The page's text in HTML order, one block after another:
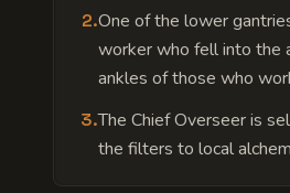
2.One of the lower
worker who fell into the
ankles of those who
3.The Chief Overseer is
the filters to local